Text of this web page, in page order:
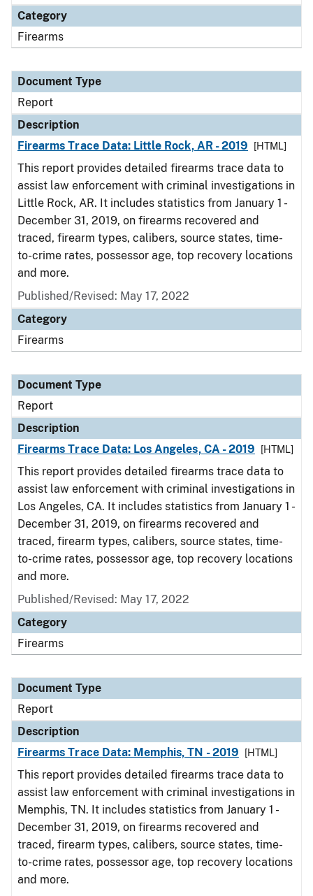
Category
Firearms
Document Type
Report
Description
Firearms Trace Data: Little Rock, AR - 2019
[HTML]
This report provides detailed firearms trace data to
assist law enforcement with criminal investigations in
Little Rock, AR. It includes statistics from January 1 -
December 31, 2019, on firearms recovered and
traced, firearm types, calibers, source states, time-
to-crime rates, possessor age, top recovery locations
and more.
Published/Revised: May 17, 2022
Category
Firearms
Document Type
Report
Description
Firearms Trace Data: Los Angeles, CA - 2019
[HTML]
This report provides detailed firearms trace data to
assist law enforcement with criminal investigations in
Los Angeles, CA. It includes statistics from January 1 -
December 31, 2019, on firearms recovered and
traced, firearm types, calibers, source states, time-
to-crime rates, possessor age, top recovery locations
and more.
Published/Revised: May 17, 2022
Category
Firearms
Document Type
Report
Description
Firearms Trace Data: Memphis, TN - 2019
[HTML]
This report provides detailed firearms trace data to
assist law enforcement with criminal investigations in
Memphis, TN. It includes statistics from January 1 -
December 31, 2019, on firearms recovered and
traced, firearm types, calibers, source states, time-
to-crime rates, possessor age, top recovery locations
and more.